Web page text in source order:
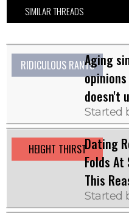
SIMILAR THREADS
RIDICULOUS RANTSAging
doesn't
Started
HEIGHT THIRSTDating
Folds At
This
Started